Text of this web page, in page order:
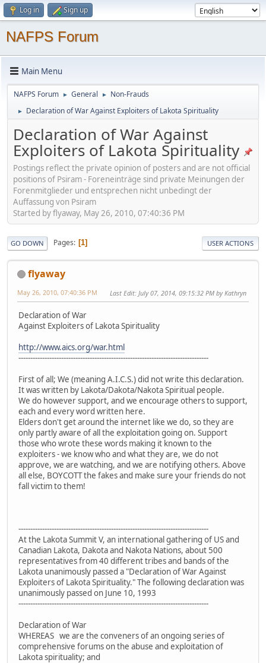
Log in Sign up
NAFPS Forum
Main Menu
NAFPS Forum ► General ► Non-Frauds
► Declaration of War Against Exploiters of Lakota Spirituality
Declaration of War Against
Exploiters of Lakota Spirituality
Postings reflect the private opinion of posters and are not official
positions of Psiram - Foreneinträge sind private Meinungen der
Forenmitglieder und entsprechen nicht unbedingt der
Auffassung von Psiram
Started by flyaway, May 26, 2010, 07:40:36 PM
GO DOWN Pages 1 USER ACTIONS
flyaway
May 26, 2010, 07:40:36 PM Last Edit: July 07, 2014, 09:15:32 PM by Kathryn
Declaration of War
Against Exploiters of Lakota Spirituality
http://www.aics.org/war.html
--------------------------------------------------------------------------------
First of all; We (meaning A.I.C.S.) did not write this declaration.
It was written by Lakota/Dakota/Nakota Spiritual people.
We do however support, and we encourage others to support,
each and every word written here.
Elders don't get around the internet like we do, so they are
only partly aware of all the exploitation going on. Support
those who wrote these words making it known to the
exploiters - we know who and what they are, we do not
approve, we are watching, and we are notifying others. Above
all else, BOYCOTT the fakes and make sure your friends do not
fall victim to them!
--------------------------------------------------------------------------------
At the Lakota Summit V, an international gathering of US and
Canadian Lakota, Dakota and Nakota Nations, about 500
representatives from 40 different tribes and bands of the
Lakota unanimously passed a "Declaration of War Against
Exploiters of Lakota Spirituality." The following declaration was
unanimously passed on June 10, 1993
--------------------------------------------------------------------------------
Declaration of War
WHEREAS we are the conveners of an ongoing series of
comprehensive forums on the abuse and exploitation of
Lakota spirituality; and